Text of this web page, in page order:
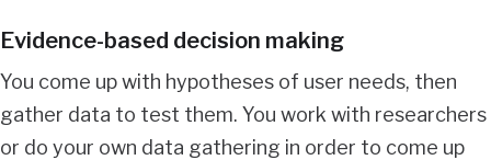
Evidence-based decision making
You come up with hypotheses of user needs, then
gather data to test them. You work with researchers
or do your own data gathering in order to come up